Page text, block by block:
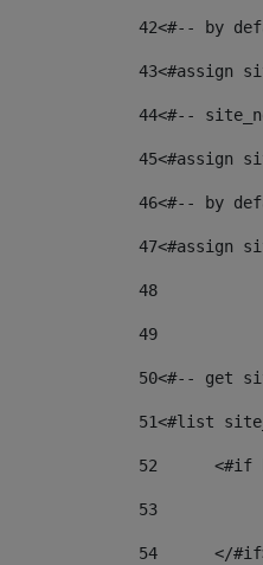
42<#-- by
43<#assign
44<#--
45<#assign
46<#-- by
47<#assign
48
49
50<#-- get
51<#list
52
53
54
</